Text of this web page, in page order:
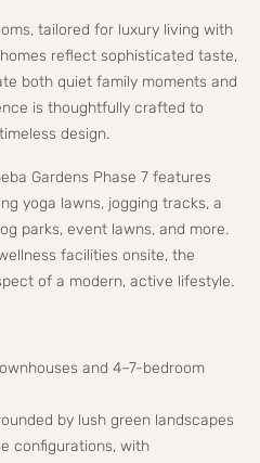
tailored for luxury living with
reflect sophisticated taste,
both quiet family moments and
is thoughtfully crafted to
design.
Gardens Phase 7 features
yoga lawns, jogging tracks, a
parks, event lawns, and more.
facilities onsite, the
of a modern, active lifestyle.
and 4–7-bedroom
by lush green landscapes
configurations, with